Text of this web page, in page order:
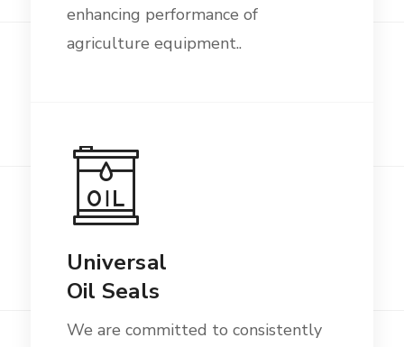
enhancing performance of
agriculture equipment..
Universal
Oil Seals
We are committed to consistently